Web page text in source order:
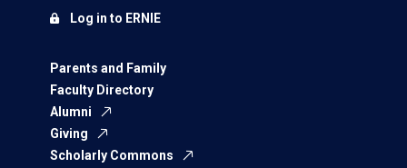
Parents and Family
Faculty Directory
Alumni
Giving
Scholarly Commons
Log in to ERNIE